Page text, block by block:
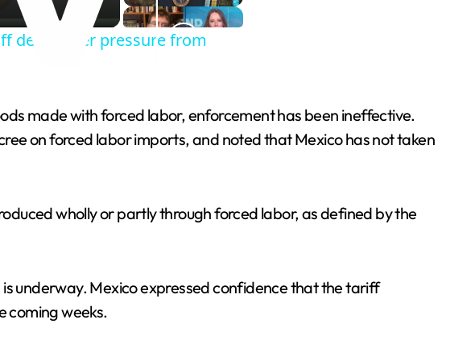
deal under pressure from
made with forced labor, enforcement has been ineffective.
on forced labor imports, and noted that Mexico has not taken
wholly or partly through forced labor, as defined by the
underway. Mexico expressed confidence that the tariff
coming weeks.